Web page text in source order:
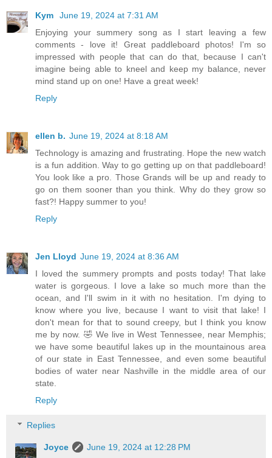
Kym
June 19, 2024 at 7:31 AM
Enjoying your summery song as I start leaving a few
comments - love it! Great paddleboard photos! I'm so
impressed with people that can do that, because I can't
imagine being able to kneel and keep my balance, never
mind stand up on one! Have a great week!
Reply
ellen b. June 19, 2024 at 8:18 AM
Technology is amazing and frustrating. Hope the new watch
is a fun addition. Way to go getting up on that paddleboard!
You look like a pro. Those Grands will be up and ready to
go on them sooner than you think. Why do they grow so
fast?! Happy summer to you!
Reply
Jen Lloyd June 19, 2024 at 8:36 AM
I loved the summery prompts and posts today! That lake
water is gorgeous. I love a lake so much more than the
ocean, and I'll swim in it with no hesitation. I'm dying to
know where you live, because I want to visit that lake! I
don't mean for that to sound creepy, but I think you know
me by now. 🤣 We live in West Tennessee, near Memphis;
we have some beautiful lakes up in the mountainous area
of our state in East Tennessee, and even some beautiful
bodies of water near Nashville in the middle area of our
state.
Reply
Replies
Joyce June 19, 2024 at 12:28 PM